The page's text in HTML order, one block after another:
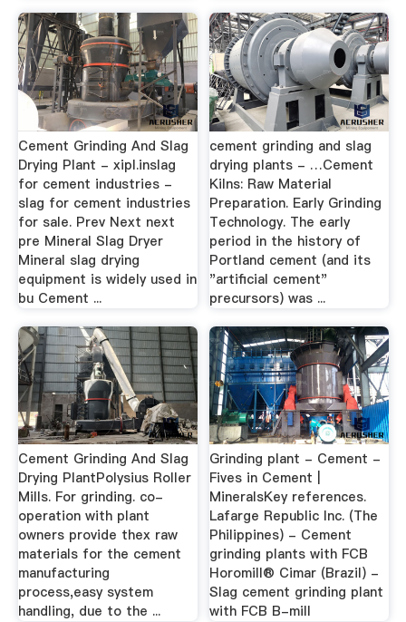
Cement Grinding And Slag
Drying Plant - xipl.inslag
for cement industries -
slag for cement industries
for sale. Prev Next next
pre Mineral Slag Dryer
Mineral slag drying
equipment is widely used in
bu Cement ...
cement grinding and slag
drying plants - …Cement
Kilns: Raw Material
Preparation. Early Grinding
Technology. The early
period in the history of
Portland cement (and its
"artificial cement"
precursors) was ...
Cement Grinding And Slag
Drying PlantPolysius Roller
Mills. For grinding. co-
operation with plant
owners provide thex raw
materials for the cement
manufacturing
process,easy system
handling, due to the ...
Grinding plant - Cement -
Fives in Cement |
MineralsKey references.
Lafarge Republic Inc. (The
Philippines) - Cement
grinding plants with FCB
Horomill® Cimar (Brazil) -
Slag cement grinding plant
with FCB B-mill